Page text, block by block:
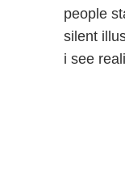
people
silent
i see